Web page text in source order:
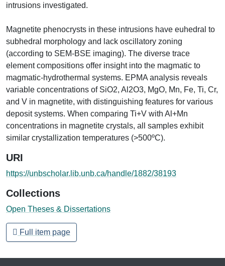
intrusions investigated.
Magnetite phenocrysts in these intrusions have euhedral to
subhedral morphology and lack oscillatory zoning
(according to SEM-BSE imaging). The diverse trace
element compositions offer insight into the magmatic to
magmatic-hydrothermal systems. EPMA analysis reveals
variable concentrations of SiO2, Al2O3, MgO, Mn, Fe, Ti, Cr,
and V in magnetite, with distinguishing features for various
deposit systems. When comparing Ti+V with Al+Mn
concentrations in magnetite crystals, all samples exhibit
similar crystallization temperatures (>500ºC).
URI
https://unbscholar.lib.unb.ca/handle/1882/38193
Collections
Open Theses & Dissertations
Full item page